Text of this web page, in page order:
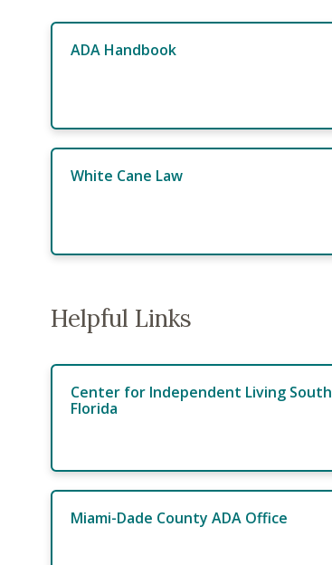
ADA Handbook
White Cane Law
Helpful Links
Center for Independent Living South
Florida
Miami-Dade County ADA Office